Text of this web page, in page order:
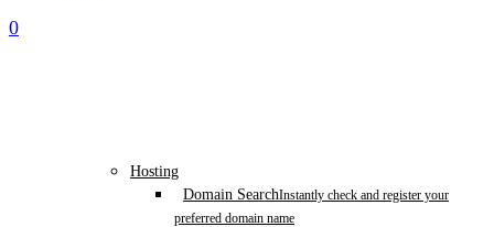
0
Hosting
Domain SearchInstantly check and register your
preferred domain name